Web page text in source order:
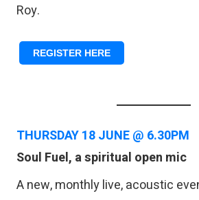
Roy.
REGISTER HERE
THURSDAY18 JUNE @ 6.30PM
Soul Fuel, a spiritual open mic
A new, monthly live, acoustic